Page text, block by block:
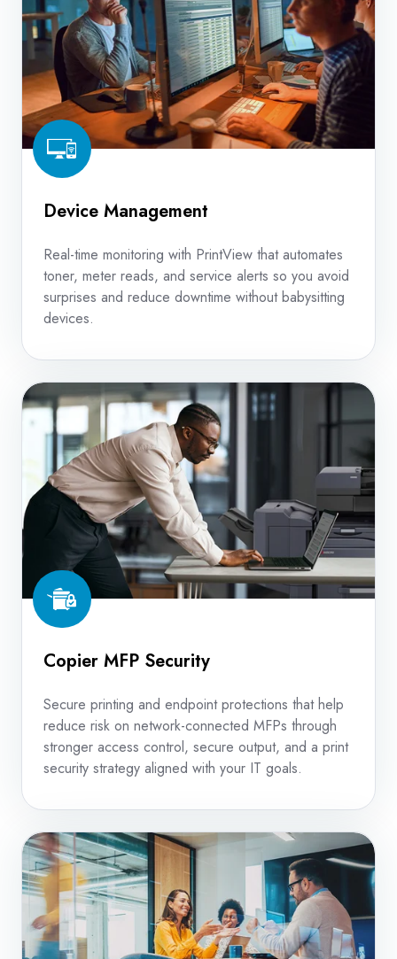
Device Management
Real-time monitoring with PrintView that automates
toner, meter reads, and service alerts so you avoid
surprises and reduce downtime without babysitting
devices.
Copier
MFP
Security
Copier MFP Security
Secure printing and endpoint protections that help
reduce risk on network-connected MFPs through
stronger access control, secure output, and a print
security strategy aligned with your IT goals.
Print
&
Document
Workflow